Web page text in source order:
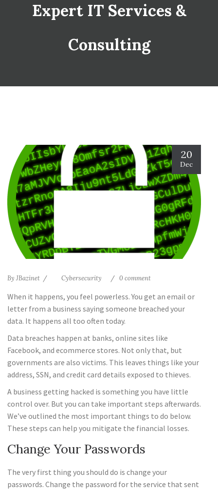
Expert IT Services &
Consulting
20
Dec
By JBazinet Cybersecurity 0 comment
When it happens, you feel powerless. You get an email or
letter from a business saying someone breached your
data. It happens all too often today.
Data breaches happen at banks, online sites like
Facebook, and ecommerce stores. Not only that, but
governments are also victims. This leaves things like your
address, SSN, and credit card details exposed to thieves.
A business getting hacked is something you have little
control over. But you can take important steps afterwards.
We’ve outlined the most important things to do below.
These steps can help you mitigate the financial losses.
Change Your Passwords
The very first thing you should do is change your
passwords. Change the password for the service that sent